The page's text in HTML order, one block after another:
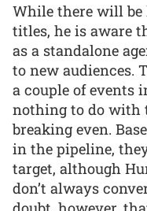
While there will
titles, he is aware
as a standalone
to new audiences.
a couple of events
nothing to do with
breaking even.
in the pipeline,
target, although
don’t always